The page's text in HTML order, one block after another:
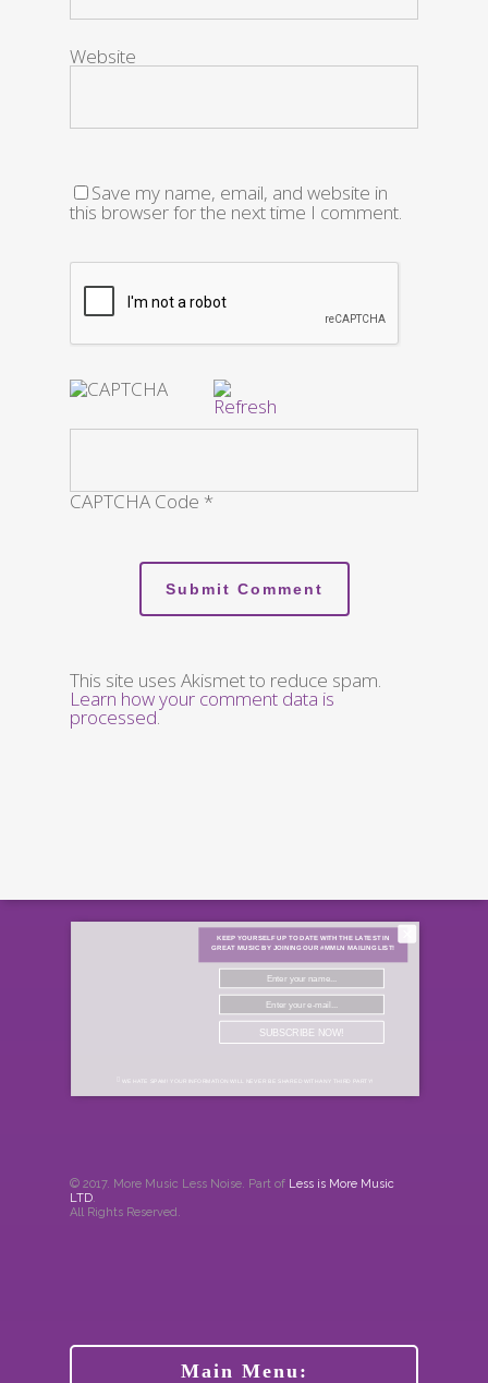
Website
Save my name, email, and website in
this browser for the next time I comment.
CAPTCHA Code *
This site uses Akismet to reduce spam.
Learn how your comment data is
processed.
KEEP YOURSELF UP TO DATE WITH THE LATEST IN
GREAT MUSIC BY JOINING OUR #MMLN MAILING LIST!
WE HATE SPAM! YOUR INFORMATION WILL NEVER BE SHARED WITH ANY THIRD PARTY!
SUBSCRIBE NOW!
© 2017. More Music Less Noise. Part of Less is More Music
LTD.
All Rights Reserved.
Main Menu: